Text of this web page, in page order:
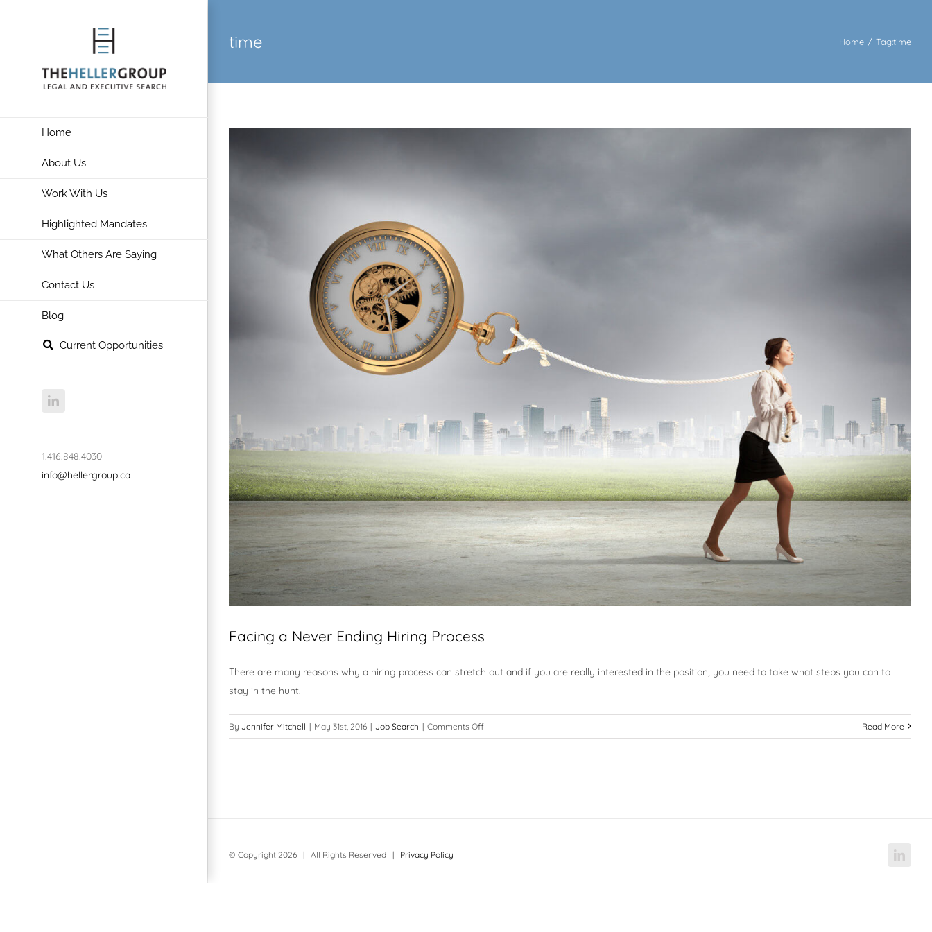
Home
About Us
Work With Us
Highlighted Mandates
What Others Are Saying
Contact Us
Blog
Current Opportunities
LinkedIn
1.416.848.4030
info@hellergroup.ca
time Home / Tag:time
Facing a Never Ending Hiring Process
There are many reasons why a hiring process can stretch out and if you are really interested in the position, you need to take what steps you can to
stay in the hunt.
By Jennifer Mitchell | May 31st, 2016 | Job Search | Comments Offon
Facing
Read More
© Copyright 2026 | All Rights Reserved | Privacy Policy